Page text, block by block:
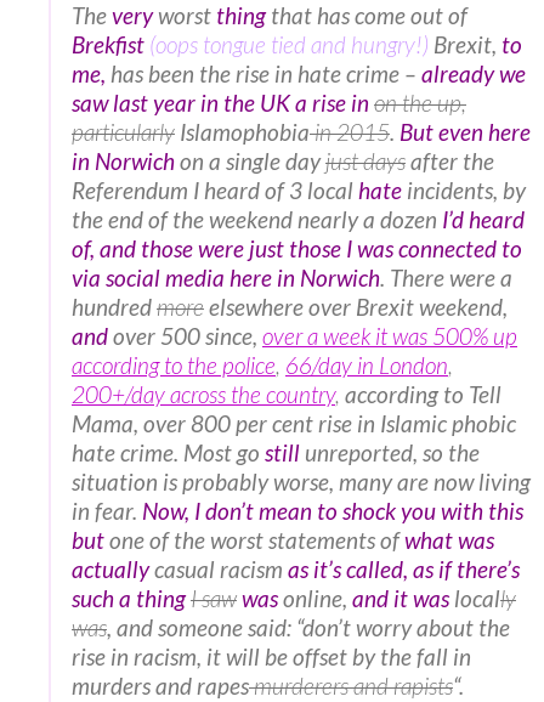
Theveryworst thingthat has come out of
Brekfist (oops tongue tied and hungry!) Brexit, to
me, has been the rise in hate crime – already we
saw last year in the UK a rise in on the up,
particularly Islamophobiain 2015. But even here
in Norwichon a single dayjust daysafter the
Referendum I heard of 3 local hate incidents, by
the end of the weekend nearly a dozen I’d heard
of, and those were just those I was connected to
via social media here in Norwich. There were a
hundredmoreelsewhere over Brexit weekend,
andover 500 since, over a week it was 500% up
according to the police, 66/day in London,
200+/day across the country, according to Tell
Mama, over 800 per cent rise in Islamic phobic
hate crime. Most go still unreported, so the
situation is probably worse, many are now living
in fear. Now, I don’t mean to shock you with this
butone of the worst statements ofwhat was
actuallycasual racism as it’s called, as if there’s
such a thingI sawwasonline, and it waslocally
was, and someone said: “don’t worry about the
rise in racism, it will be offset by the fall in
murders and rapesmurderers and rapists“.